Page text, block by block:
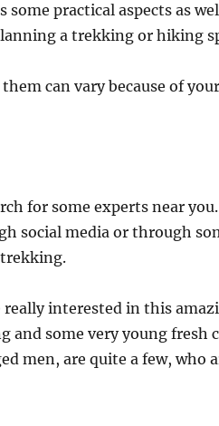
practical aspects as
a trekking or hiking
can vary because of
for some experts near
social media or through
interested in this
and some very young fresh
men, are quite a few, who